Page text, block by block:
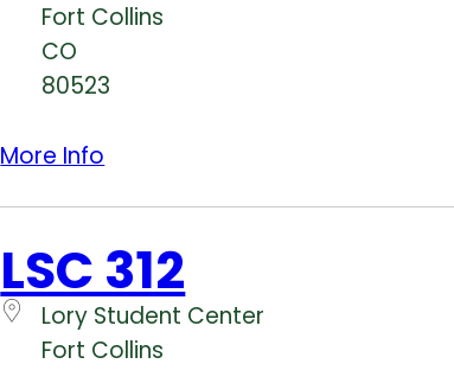
Fort Collins
CO
80523
More Info
LSC 312
Lory Student Center
Fort Collins